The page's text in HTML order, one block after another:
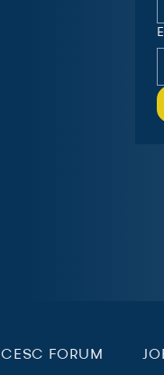
CESC FORUM